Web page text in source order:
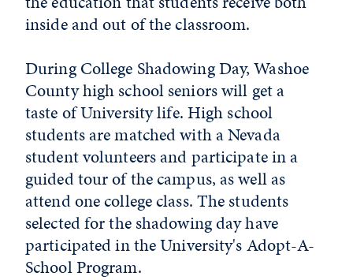
inside and out of the classroom.
During College Shadowing Day, Washoe
County high school seniors will get a
taste of University life. High school
students are matched with a Nevada
student volunteers and participate in a
guided tour of the campus, as well as
attend one college class. The students
selected for the shadowing day have
participated in the University's Adopt-A-
School Program.